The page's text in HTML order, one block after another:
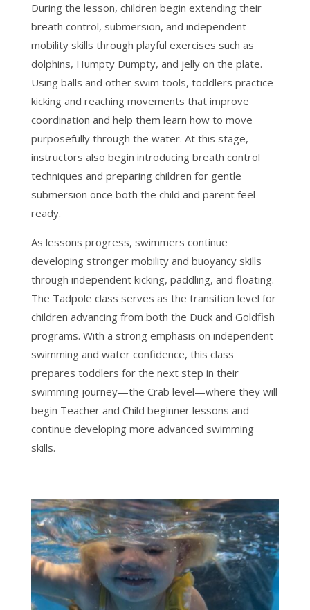
During the lesson, children begin extending their
breath control, submersion, and independent
mobility skills through playful exercises such as
dolphins, Humpty Dumpty, and jelly on the plate.
Using balls and other swim tools, toddlers practice
kicking and reaching movements that improve
coordination and help them learn how to move
purposefully through the water. At this stage,
instructors also begin introducing breath control
techniques and preparing children for gentle
submersion once both the child and parent feel
ready.
As lessons progress, swimmers continue
developing stronger mobility and buoyancy skills
through independent kicking, paddling, and floating.
The Tadpole class serves as the transition level for
children advancing from both the Duck and Goldfish
programs. With a strong emphasis on independent
swimming and water confidence, this class
prepares toddlers for the next step in their
swimming journey—the Crab level—where they will
begin Teacher and Child beginner lessons and
continue developing more advanced swimming
skills.